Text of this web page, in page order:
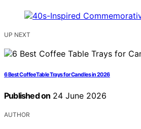
UP NEXT
6 Best Coffee Table Trays for Candles in 2026
Published on 24 June 2026
AUTHOR